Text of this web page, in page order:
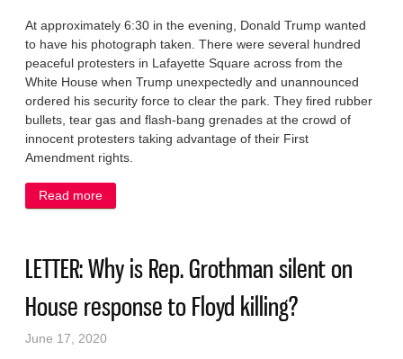
At approximately 6:30 in the evening, Donald Trump wanted
to have his photograph taken. There were several hundred
peaceful protesters in Lafayette Square across from the
White House when Trump unexpectedly and unannounced
ordered his security force to clear the park. They fired rubber
bullets, tear gas and flash-bang grenades at the crowd of
innocent protesters taking advantage of their First
Amendment rights.
Read more
LETTER: Why is Rep. Grothman silent on
House response to Floyd killing?
June 17, 2020